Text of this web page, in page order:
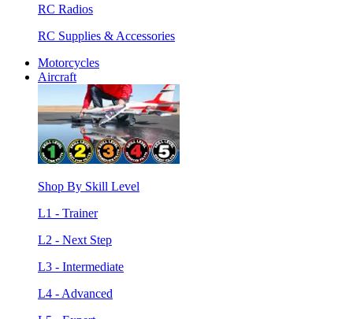
RC Radios
RC Supplies & Accessories
Motorcycles
Aircraft
Shop By Skill Level
L1 - Trainer
L2 - Next Step
L3 - Intermediate
L4 - Advanced